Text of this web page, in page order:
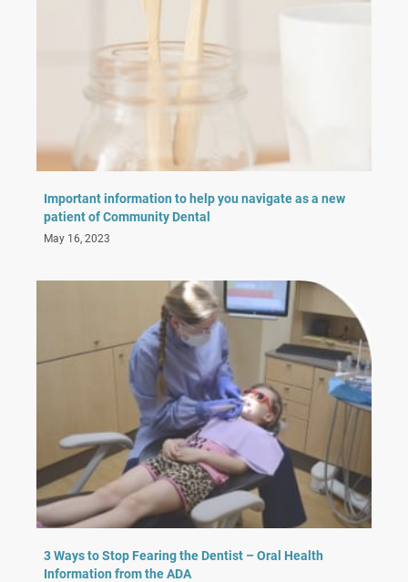
Important information to help you navigate as a new
patient of Community Dental
May 16, 2023
3 Ways to Stop Fearing the Dentist – Oral Health
Information from the ADA